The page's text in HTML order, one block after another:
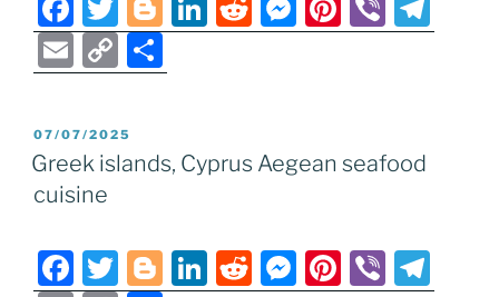
a
c
b
o
k
w
itt
o
g
er
n
dI
n
e
t
e
n
g
nt
st
b el
E
m
ai
l
C
o
p
y
k
h
e
POSTED
ON
07/07/2025
Greek islands, Cyprus Aegean seafood
cuisine
F
T
Bl Li R
M Pi Vi